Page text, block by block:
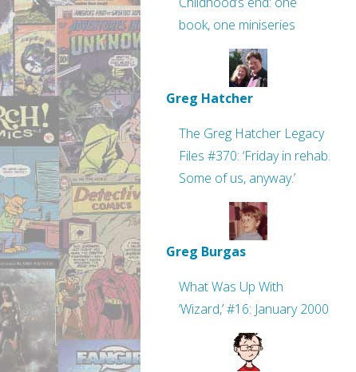
book, one miniseries
Greg Hatcher
The Greg Hatcher Legacy
Files #370: ‘Friday in rehab.
Some of us, anyway.’
Greg Burgas
What Was Up With
‘Wizard,’ #16: January 2000